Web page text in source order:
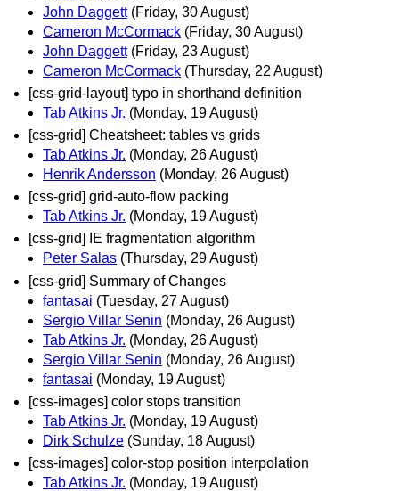
John Daggett (Friday, 30 August)
Cameron McCormack (Friday, 30 August)
John Daggett (Friday, 23 August)
Cameron McCormack (Thursday, 22 August)
[css-grid-layout] typo in shorthand definition
Tab Atkins Jr. (Monday, 19 August)
[css-grid] Cheatsheet: tables vs grids
Tab Atkins Jr. (Monday, 26 August)
Henrik Andersson (Monday, 26 August)
[css-grid] grid-auto-flow packing
Tab Atkins Jr. (Monday, 19 August)
[css-grid] IE fragmentation algorithm
Peter Salas (Thursday, 29 August)
[css-grid] Summary of Changes
fantasai (Tuesday, 27 August)
Sergio Villar Senin (Monday, 26 August)
Tab Atkins Jr. (Monday, 26 August)
Sergio Villar Senin (Monday, 26 August)
fantasai (Monday, 19 August)
[css-images] color stops transition
Tab Atkins Jr. (Monday, 19 August)
Dirk Schulze (Sunday, 18 August)
[css-images] color-stop position interpolation
Tab Atkins Jr. (Monday, 19 August)